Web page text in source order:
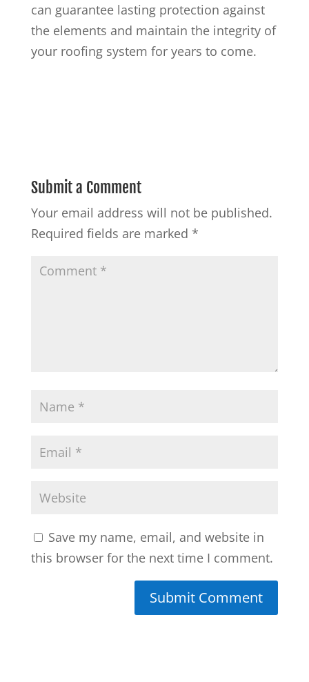
can guarantee lasting protection against
the elements and maintain the integrity of
your roofing system for years to come.
Submit a Comment
Your email address will not be published.
Required fields are marked *
Save my name, email, and website in
this browser for the next time I comment.